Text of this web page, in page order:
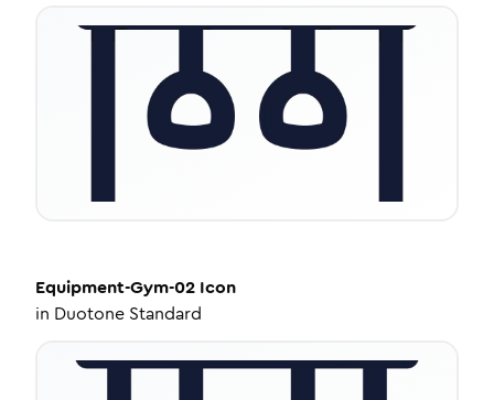
Equipment-Gym-02 Icon
in Duotone Standard